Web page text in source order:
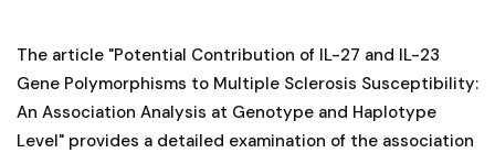
The article "Potential Contribution of IL-27 and IL-23
Gene Polymorphisms to Multiple Sclerosis Susceptibility:
An Association Analysis at Genotype and Haplotype
Level" provides a detailed examination of the association